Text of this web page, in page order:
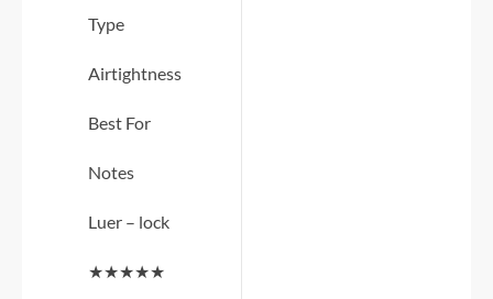
Type
Airtightness
Best For
Notes
Luer – lock
★★★★★